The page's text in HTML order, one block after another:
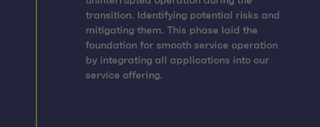
transition. Identifying potential risks and
mitigating them. This phase laid the
foundation for smooth service operation
by integrating all applications into our
service offering.